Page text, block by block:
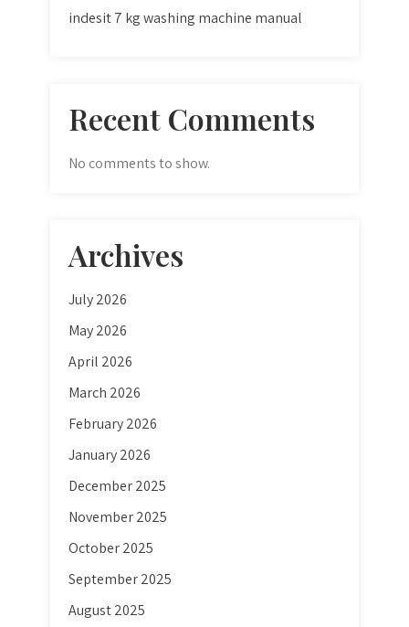
indesit 7 kg washing machine manual
Recent Comments
No comments to show.
Archives
July 2026
May 2026
April 2026
March 2026
February 2026
January 2026
December 2025
November 2025
October 2025
September 2025
August 2025